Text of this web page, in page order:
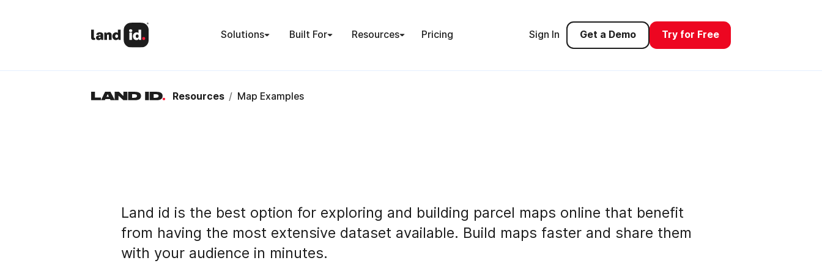
Solutions Built For Resources Pricing Sign In Get a Demo Try for Free
Resources / Map Examples
Land id is the best option for exploring and building parcel maps online that benefit
from having the most extensive dataset available. Build maps faster and share them
with your audience in minutes.